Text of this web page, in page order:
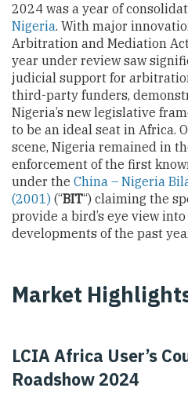
2024 was a year of
Nigeria. With major
Arbitration and Mediation
year under review saw
judicial support for
third-party funders,
Nigeria’s new legislative
to be an ideal seat in Africa.
scene, Nigeria remained in
enforcement of the first
under the China – Nigeria
(2001) (“BIT“) claiming the
provide a bird’s eye view
developments of the past
Market
LCIA Africa User’s
Roadshow 2024